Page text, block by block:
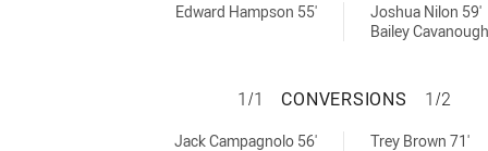
Edward Hampson 55'
Joshua Nilon 59'
Bailey
TOWNSVILLE
1/1 CONVERSIONS 1/2
Jack Campagnolo 56' Trey Brown 71'